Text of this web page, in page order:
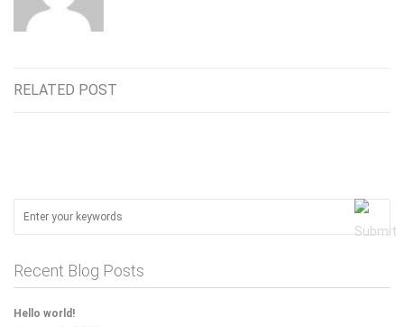
RELATED POST
Recent Blog Posts
Hello world!